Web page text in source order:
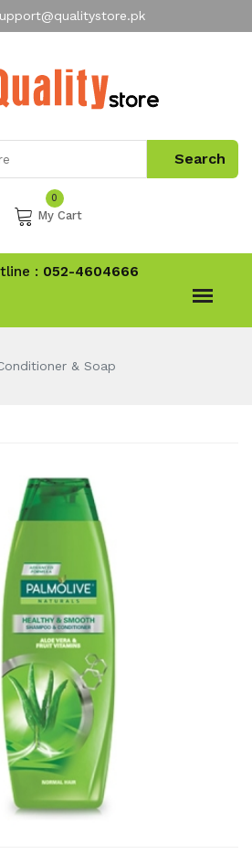
My Account
0
My Cart
: 052-4604666
& Soap